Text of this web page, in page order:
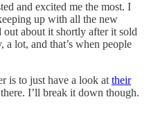
and excited me the most. I
up with all the new
about it shortly after it sold
a lot, and that’s when people
is to just have a look at their
I’ll break it down though.